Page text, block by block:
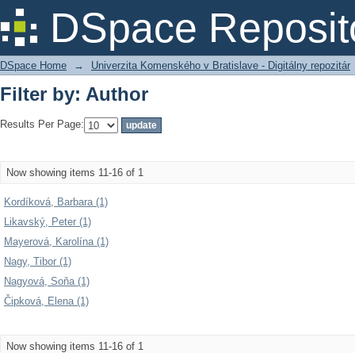
DSpace
Filter by: Author
DSpace Home → Univerzita Komenského v Bratislave - Digitálny repozitár
Filter by: Author
Results Per Page:
Now showing items 11-16 of 1
Kordíková, Barbara (1)
Likavský, Peter (1)
Mayerová, Karolína (1)
Nagy, Tibor (1)
Nagyová, Soňa (1)
Čipková, Elena (1)
Now showing items 11-16 of 1